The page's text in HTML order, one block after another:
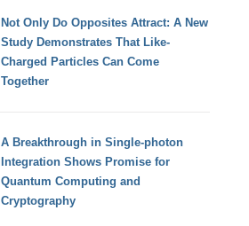
Not Only Do Opposites Attract: A New
Study Demonstrates That Like-
Charged Particles Can Come
Together
A Breakthrough in Single-photon
Integration Shows Promise for
Quantum Computing and
Cryptography